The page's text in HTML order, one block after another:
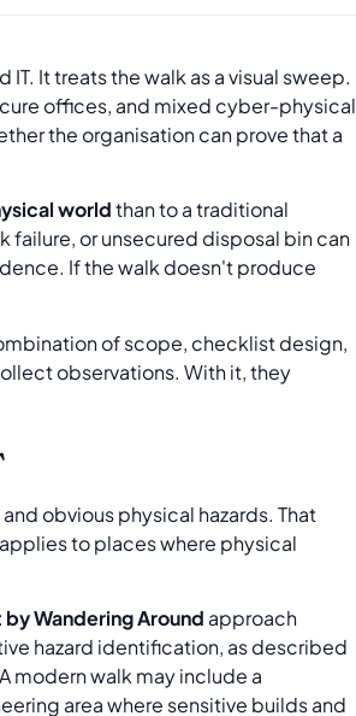
It treats the walk as a visual sweep.
offices, and mixed cyber-physical
the organisation can prove that a
worldthan to a traditional
or unsecured disposal bin can
If the walk doesn't produce
of scope, checklist design,
observations. With it, they
obvious physical hazards. That
to places where physical
Wandering Around approach
hazard identification, as described
modern walk may include a
area where sensitive builds and